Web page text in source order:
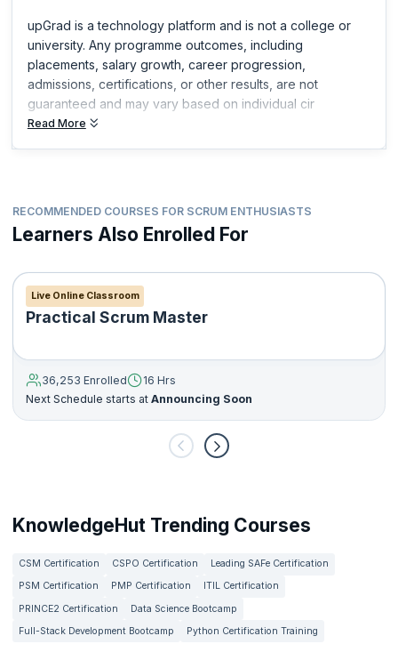
upGrad is a technology platform and is not a college or
university. Any programme outcomes, including
placements, salary growth, career progression,
admissions, certifications, or other results, are not
guaranteed and may vary based on individual cir
Read More
RECOMMENDED COURSES FOR SCRUM ENTHUSIASTS
Learners Also Enrolled For
Live Online Classroom
Practical Scrum Master
36,253 Enrolled
16 Hrs
Next Schedule starts at Announcing Soon
KnowledgeHut Trending Courses
CSM Certification CSPO Certification
Leading SAFe Certification
PSM Certification
PMP Certification
ITIL Certification
PRINCE2 Certification
Data Science Bootcamp
Full-Stack Development Bootcamp
Python Certification Training